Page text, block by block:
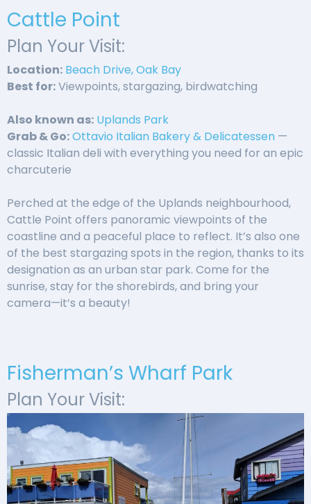
Cattle Point
Plan Your Visit:
Location: Beach Drive, Oak Bay
Best for:Viewpoints, stargazing, birdwatching
Also known as: Uplands Park
Grab & Go:Ottavio Italian Bakery & Delicatessen —
classic Italian deli with everything you need for an epic
charcuterie
Perched at the edge of the Uplands neighbourhood,
Cattle Point offers panoramic viewpoints of the
coastline and a peaceful place to reflect. It’s also one
of the best stargazing spots in the region, thanks to its
designation as an urban star park. Come for the
sunrise, stay for the shorebirds, and bring your
camera—it’s a beauty!
Fisherman’s Wharf Park
Plan Your Visit: